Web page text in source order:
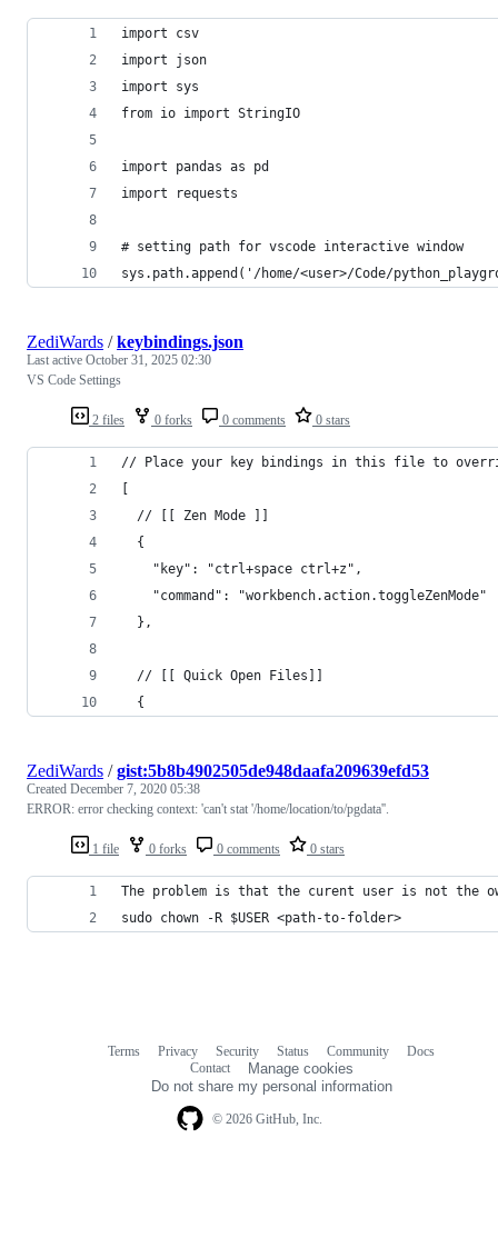
import csv
import json
import sys
from io import StringIO
import pandas as pd
import requests
# setting path for vscode interactive window
sys.path.append('/home/<user>/Code/
2 files 0 forks 0 comments 0 stars
ZediWards /keybindings.json
Last active October 31, 2025 02:30
VS Code Settings
// Place your key bindings in this file to
[
  // [[ Zen Mode ]]
  {
    "key": "ctrl+space ctrl+z",
    "command": "workbench.action.toggleZenMode"
  },
  // [[ Quick Open Files]]
  {
1 file 0 forks 0 comments 0 stars
ZediWards /gist:5b8b4902505de948daafa209639efd53
Created December 7, 2020 05:38
ERROR: error checking context: 'can't stat '/home/location/to/pgdata''.
The problem is that the curent user is not the
sudo chown -R $USER <path-to-folder>
© 2026 GitHub, Inc.
Terms Privacy Security Status Community
Docs
Contact
Manage cookies
Do not share my personal information